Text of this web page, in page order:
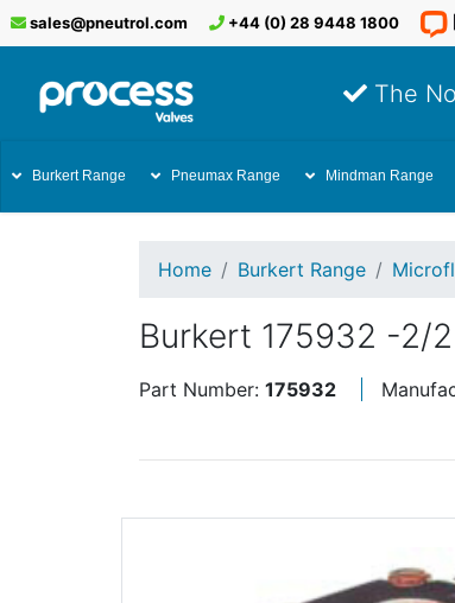
sales@pneutrol.com +44 (0) 28 9448 1800
The
Burkert Range Pneumax Range Mindman Range
Home Burkert Range
Burkert 175932 -2/
Part Number: 175932